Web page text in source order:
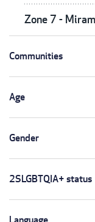
Zone 7 -
Communities
Age
Gender
2SLGBTQIA+ status